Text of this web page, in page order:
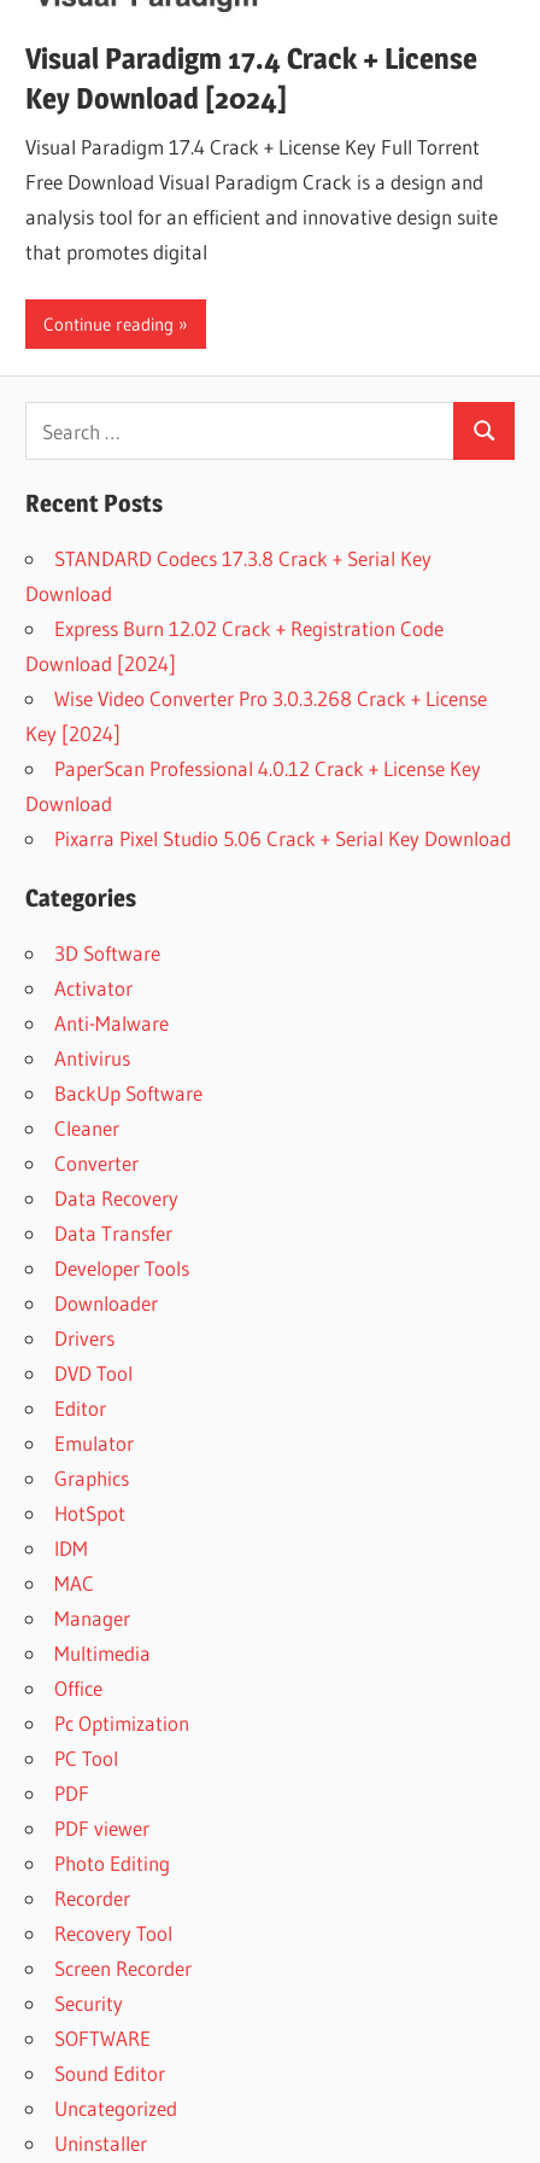
Visual Paradigm 17.4 Crack + License
Key Download [2024]
Visual Paradigm 17.4 Crack + License Key Full Torrent
Free Download Visual Paradigm Crack is a design and
analysis tool for an efficient and innovative design suite
that promotes digital
Continue reading
for:
Search
Recent Posts
STANDARD Codecs 17.3.8 Crack + Serial Key
Download
Express Burn 12.02 Crack + Registration Code
Download [2024]
Wise Video Converter Pro 3.0.3.268 Crack + License
Key [2024]
PaperScan Professional 4.0.12 Crack + License Key
Download
Pixarra Pixel Studio 5.06 Crack + Serial Key Download
Categories
3D Software
Activator
Anti-Malware
Antivirus
BackUp Software
Cleaner
Converter
Data Recovery
Data Transfer
Developer Tools
Downloader
Drivers
DVD Tool
Editor
Emulator
Graphics
HotSpot
IDM
MAC
Manager
Multimedia
Office
Pc Optimization
PC Tool
PDF
PDF viewer
Photo Editing
Recorder
Recovery Tool
Screen Recorder
Security
SOFTWARE
Sound Editor
Uncategorized
Uninstaller